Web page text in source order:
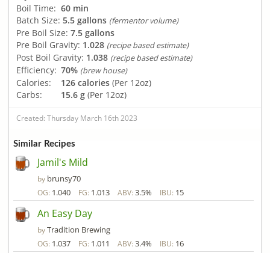
Boil Time: 60 min
Batch Size: 5.5 gallons (fermentor volume)
Pre Boil Size: 7.5 gallons
Pre Boil Gravity: 1.028 (recipe based estimate)
Post Boil Gravity: 1.038 (recipe based estimate)
Efficiency: 70% (brew house)
Calories: 126 calories (Per 12oz)
Carbs:
15.6 g (Per 12oz)
Created: Thursday March 16th 2023
Similar Recipes
Jamil's Mild
by brunsy70
OG: 1.040 FG: 1.013 ABV: 3.5% IBU: 15
An Easy Day
byTradition Brewing
OG: 1.037 FG: 1.011 ABV: 3.4% IBU: 16